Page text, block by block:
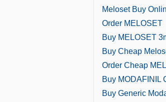
Meloset Buy
Order MELOSET
Buy MELOSET
Buy Cheap
Order Cheap
Buy MODAFINIL
Buy Generic